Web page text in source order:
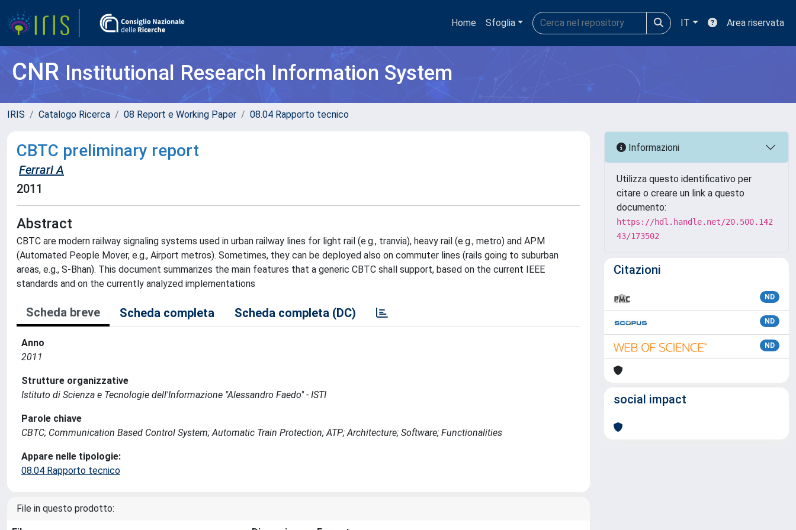
Home Sfoglia IT Area riservata
CNRInstitutional Research Information System
IRIS Catalogo Ricerca 08 Report e Working Paper 08.04 Rapporto tecnico
CBTC preliminary report
Ferrari A
2011
Abstract
CBTC are modern railway signaling systems used in urban railway lines for light rail (e.g., tranvia), heavy rail (e.g., metro) and APM
(Automated People Mover, e.g., Airport metros). Sometimes, they can be deployed also on commuter lines (rails going to suburban
areas, e.g., S-Bhan). This document summarizes the main features that a generic CBTC shall support, based on the current IEEE
standards and on the currently analyzed implementations
Scheda breve Scheda completa Scheda completa (DC)
Anno
2011
Strutture organizzative
Istituto di Scienza e Tecnologie dell'Informazione "Alessandro Faedo" - ISTI
Parole chiave
CBTC; Communication Based Control System; Automatic Train Protection; ATP; Architecture; Software; Functionalities
Appare nelle tipologie:
08.04 Rapporto tecnico
File in questo prodotto:
Informazioni
Utilizza questo identificativo per
citare o creare un link a questo
documento:
https://hdl.handle.net/20.500.142
43/173502
Citazioni
ND
ND
ND
social impact